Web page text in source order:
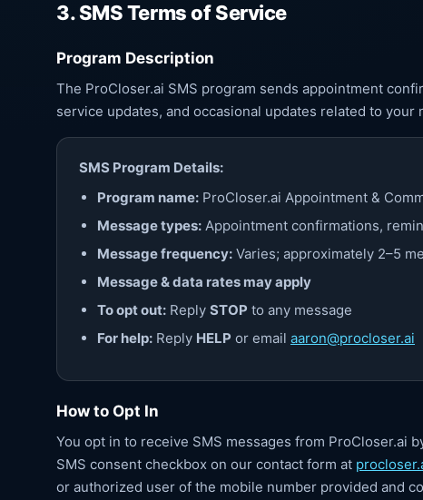
3. SMS Terms of Service
Program Description
The ProCloser.ai SMS program sends appointment
service updates, and occasional updates related to
SMS Program Details:
Program name: ProCloser.ai Appointment &
Message types: Appointment confirmations,
Message frequency: Varies; approximately 2–5
Message & data rates may apply
To opt out: Reply STOP to any message
For help: Reply HELP or email aaron@procloser.ai
How to Opt In
You opt in to receive SMS messages from ProCloser.ai
SMS consent checkbox on our contact form at
or authorized user of the mobile number provided and